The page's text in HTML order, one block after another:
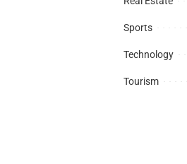
Sports
Technology
Tourism